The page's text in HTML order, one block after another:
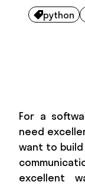
python
For a
need
want to
excellent